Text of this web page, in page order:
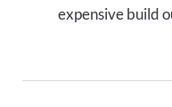
expensive build